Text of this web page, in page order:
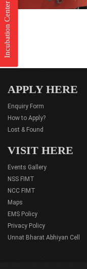
Incubation Center
APPLY HERE
Enquiry Form
How to Apply?
Lost & Found
VISIT HERE
Events Gallery
NSS FIMT
NCC FIMT
Maps
EMS Policy
Privacy Policy
Unnat Bharat Abhiyan Cell